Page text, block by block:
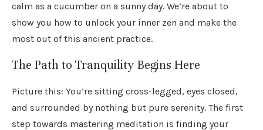
calm as a cucumber on a sunny day. We’re about to
show you how to unlock your inner zen and make the
most out of this ancient practice.
The Path to Tranquility Begins Here
Picture this: You’re sitting cross-legged, eyes closed,
and surrounded by nothing but pure serenity. The first
step towards mastering meditation is finding your